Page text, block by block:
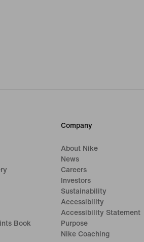
Book
Company
About Nike
News
Careers
Investors
Sustainability
Accessibility
Accessibility Statement
Purpose
Nike Coaching